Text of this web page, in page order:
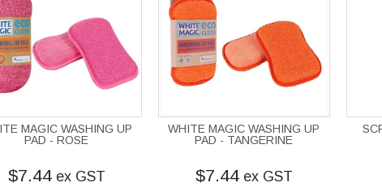
MAGIC WASHING UP
PAD - ROSE
$7.44 ex GST
WHITE MAGIC WASHING UP
PAD - TANGERINE
$7.44 ex GST